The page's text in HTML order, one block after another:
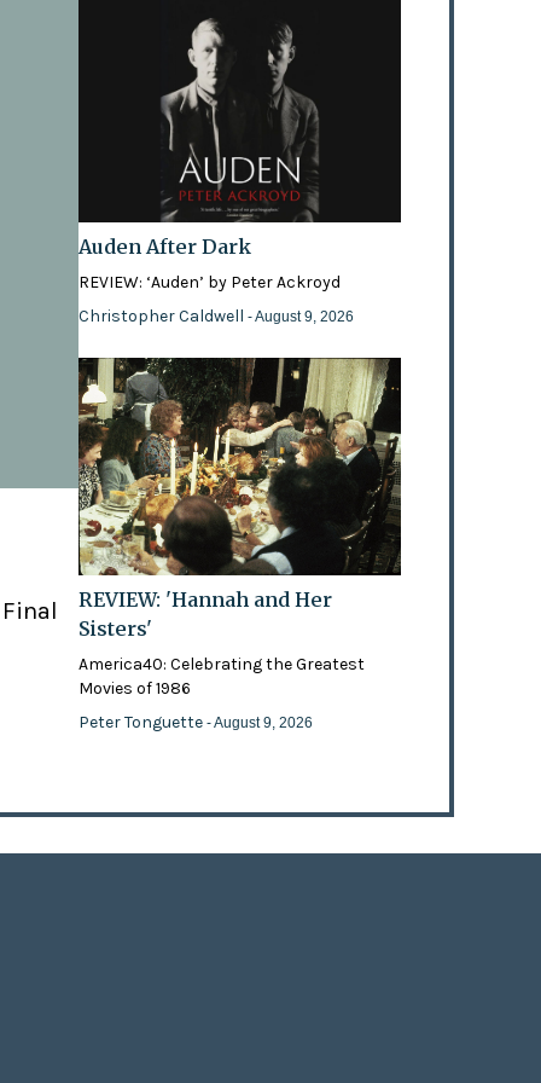
Auden After Dark
REVIEW: ‘Auden’ by Peter Ackroyd
Christopher Caldwell- August 9, 2026
REVIEW: 'Hannah and Her
Sisters'
America40: Celebrating the Greatest
Movies of 1986
Peter Tonguette- August 9, 2026